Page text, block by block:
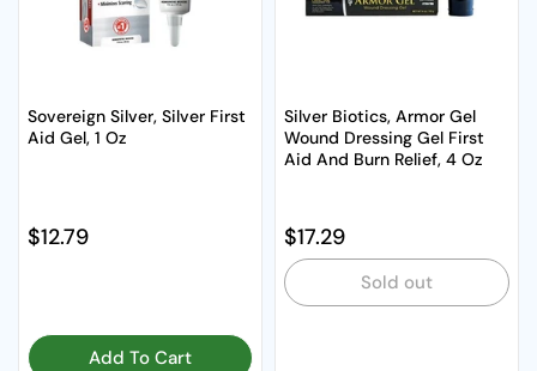
Sovereign Silver, Silver First
Aid Gel, 1 Oz
Regular price
$12.79
Add To Cart
Silver Biotics, Armor Gel
Wound Dressing Gel First
Aid And Burn Relief, 4 Oz
Regular price
$17.29
Sold out